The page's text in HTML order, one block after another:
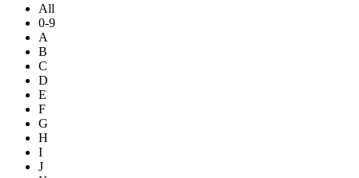
All
0-9
A
B
C
D
E
F
G
H
I
J